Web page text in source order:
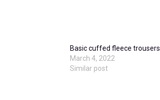
Basic cuffed fleece trousers
March 4, 2022
Similar post